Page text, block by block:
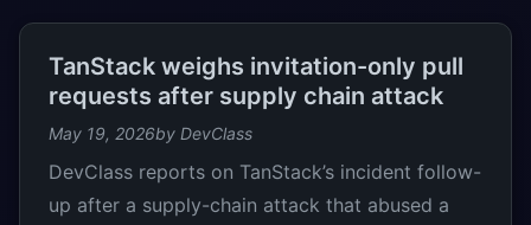
TanStack weighs invitation-only pull
requests after supply chain attack
May 19, 2026by DevClass
DevClass reports on TanStack’s incident follow-
up after a supply-chain attack that abused a